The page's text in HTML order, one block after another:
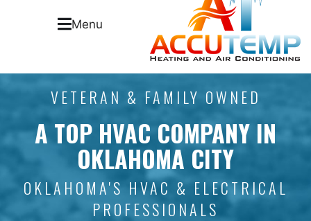
Menu
VETERAN & FAMILY OWNED
A TOP HVAC COMPANY IN
OKLAHOMA CITY
OKLAHOMA'S HVAC & ELECTRICAL
PROFESSIONALS